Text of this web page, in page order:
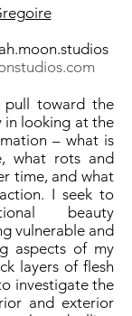
pull toward the
in looking at the
– what is
what rots and
time, and what
I seek to
beauty
vulnerable and
aspects of my
layers of flesh
investigate the
and exterior